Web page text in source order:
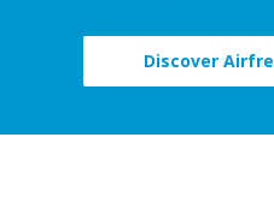
Discover